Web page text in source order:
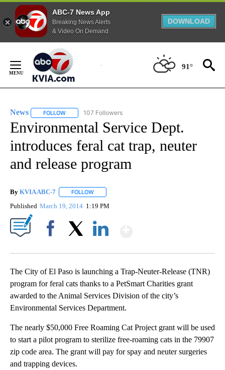
ABC-7 News App
Breaking News Alerts
& Video On Demand
DOWNLOAD
Content
91°
News FOLLOW FOLLOW "NEWS" TO RECEIVE NOTIFICATIONS ABOUT
107 Followers
Environmental Service Dept.
introduces feral cat trap, neuter
and release program
By KVIA ABC-7 FOLLOW
Published March 19, 2014 1:19 PM
The City of El Paso is launching a Trap-Neuter-Release (TNR)
program for feral cats thanks to a PetSmart Charities grant
awarded to the Animal Services Division of the city’s
Environmental Services Department.
The nearly $50,000 Free Roaming Cat Project grant will be used
to start a pilot program to sterilize free-roaming cats in the 79907
zip code area. The grant will pay for spay and neuter surgeries
and trapping devices.